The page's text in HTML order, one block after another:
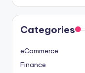
Categories
eCommerce
Finance